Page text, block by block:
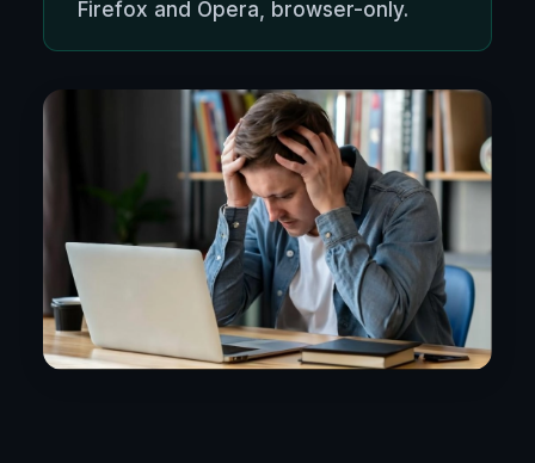
Firefox and Opera, browser-only.